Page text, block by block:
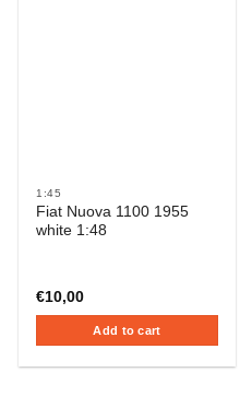
1:45
Fiat Nuova 1100 1955
white 1:48
€10,00
Add to cart